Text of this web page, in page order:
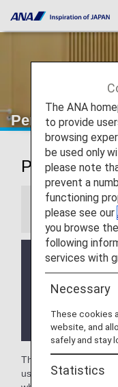
Perth Airport
Perth Airport
Information
Services and
may change
There may be
the lounge
where the
The
use. On this page,
The ANA
to provide
browsing
be used only
please note
prevent a
functioning
please see our
you browse
following
services with
Necessary
These cookies
website, and
safely and stay
Statistics